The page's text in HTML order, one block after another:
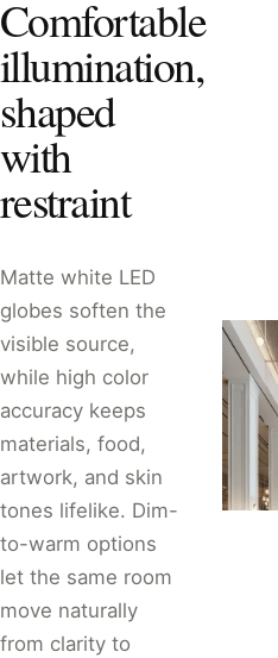
Comfortable
illumination,
shaped
with
restraint
Matte white LED
globes soften the
visible source,
while high color
accuracy keeps
materials, food,
artwork, and skin
tones lifelike. Dim-
to-warm options
let the same room
move naturally
from clarity to